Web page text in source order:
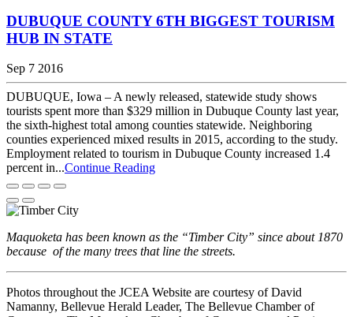
DUBUQUE COUNTY 6TH BIGGEST TOURISM
HUB IN STATE
Sep 7 2016
DUBUQUE, Iowa – A newly released, statewide study shows
tourists spent more than $329 million in Dubuque County last year,
the sixth-highest total among counties statewide. Neighboring
counties experienced mixed results in 2015, according to the study.
Employment related to tourism in Dubuque County increased 1.4
percent in...Continue Reading
Maquoketa has been known as the “Timber City” since about 1870
because of the many trees that line the streets.
Photos throughout the JCEA Website are courtesy of David
Namanny, Bellevue Herald Leader, The Bellevue Chamber of